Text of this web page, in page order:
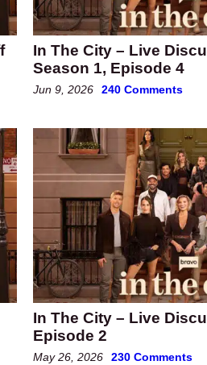
In The City – Live
Season 1, Episode 4
Jun 9, 2026 240 Comments
In The City – Live
Episode 2
May 26, 2026 230 Comments